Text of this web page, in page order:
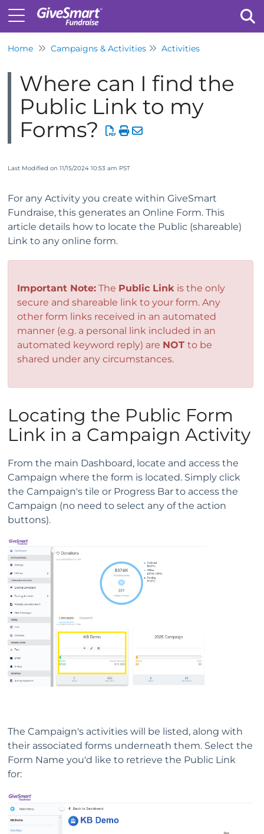
Home Campaigns & Activities Activities
Where can I find the
Public Link to my
Forms?
Last Modified on 11/15/2024 10:53 am PST
For any Activity you create within GiveSmart
Fundraise, this generates an Online Form. This
article details how to locate the Public (shareable)
Link to any online form.
Important Note: The Public Link is the only
secure and shareable link to your form. Any
other form links received in an automated
manner (e.g. a personal link included in an
automated keyword reply) are NOT to be
shared under any circumstances.
Locating the Public Form
Link in a Campaign Activity
From the main Dashboard, locate and access the
Campaign where the form is located. Simply click
the Campaign's tile or Progress Bar to access the
Campaign (no need to select any of the action
buttons).
The Campaign's activities will be listed, along with
their associated forms underneath them. Select the
Form Name you'd like to retrieve the Public Link
for: